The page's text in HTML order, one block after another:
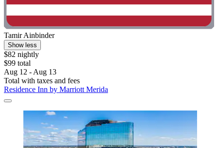
Tamir Ainbinder
Show less
$82 nightly
$99 total
Aug 12 - Aug 13
Total with taxes and fees
Residence Inn by Marriott Merida